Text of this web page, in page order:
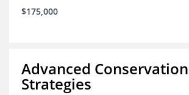
$175,000
Advanced Conservation
Strategies